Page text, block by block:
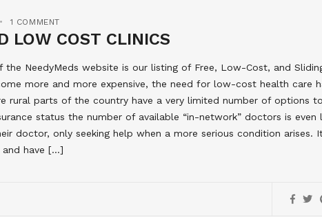
1 COMMENT
LOW COST CLINICS
NeedyMeds website is our listing of Free, Low-Cost, and
more and more expensive, the need for low-cost health care
rural parts of the country have a very limited number of options
status the number of available “in-network” doctors is even
doctor, only seeking help when a more serious condition arises.
and have […]